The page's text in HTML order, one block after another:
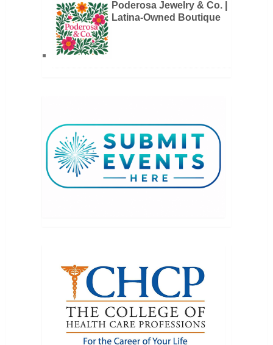
Poderosa Jewelry & Co. |
Latina-Owned Boutique